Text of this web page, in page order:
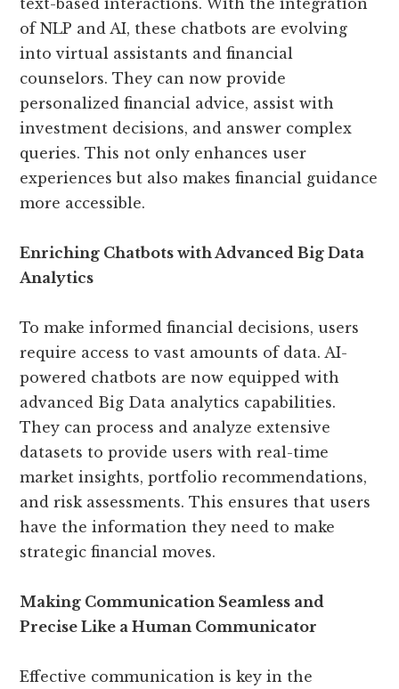
text-based interactions. With the integration
of NLP and AI, these chatbots are evolving
into virtual assistants and financial
counselors. They can now provide
personalized financial advice, assist with
investment decisions, and answer complex
queries. This not only enhances user
experiences but also makes financial guidance
more accessible.
Enriching Chatbots with Advanced Big Data
Analytics
To make informed financial decisions, users
require access to vast amounts of data. AI-
powered chatbots are now equipped with
advanced Big Data analytics capabilities.
They can process and analyze extensive
datasets to provide users with real-time
market insights, portfolio recommendations,
and risk assessments. This ensures that users
have the information they need to make
strategic financial moves.
Making Communication Seamless and
Precise Like a Human Communicator
Effective communication is key in the